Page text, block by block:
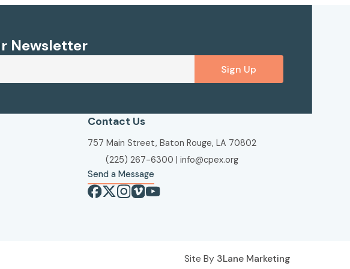
Newsletter
Sign Up
Contact Us
757 Main Street, Baton Rouge, LA 70802
(225) 267-6300 | info@cpex.org
Send a Message
Site By 3Lane Marketing